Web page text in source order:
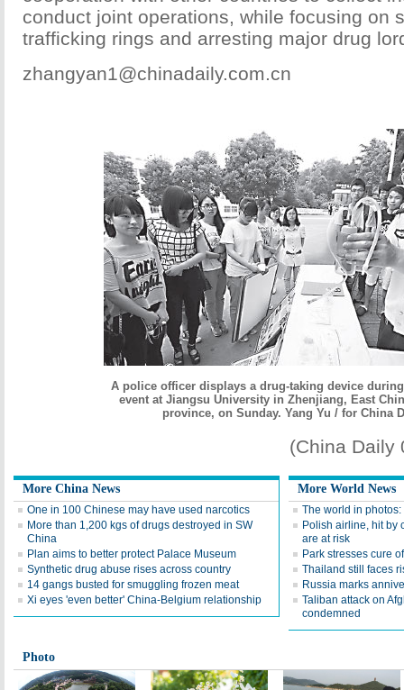
conduct joint operations, while focusing on
trafficking rings and arresting major drug
zhangyan1@chinadaily.com.cn
A police officer displays a drug-taking device
event at Jiangsu University in Zhenjiang, East
province, on Sunday. Yang Yu / for China
(China Daily
More China News
One in 100 Chinese may have used narcotics
More than 1,200 kgs of drugs destroyed in SW
China
Plan aims to better protect Palace Museum
Synthetic drug abuse rises across country
14 gangs busted for smuggling frozen meat
Xi eyes 'even better' China-Belgium relationship
More World News
The world in
Polish airline, hit by
are at risk
Park stresses cure
Thailand still faces
Russia marks
Taliban attack on
condemned
Photo